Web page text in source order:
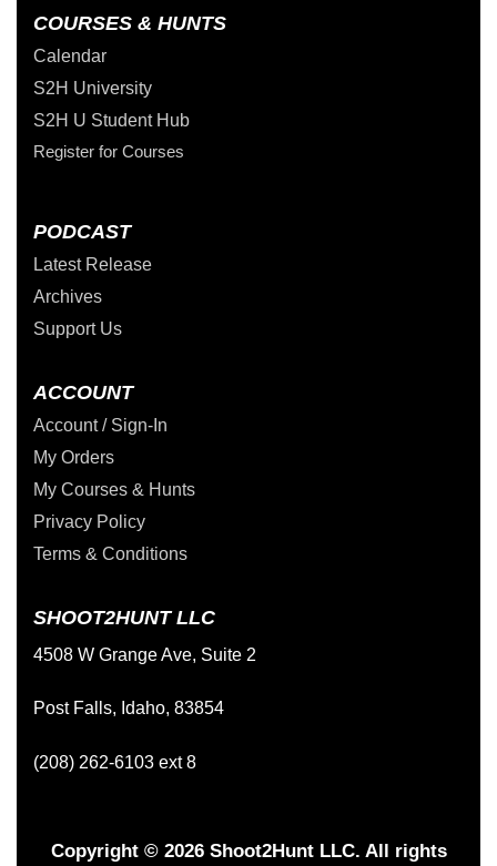
COURSES & HUNTS
Calendar
S2H University
S2H U Student Hub
Register for Courses
PODCAST
Latest Release
Archives
Support Us
ACCOUNT
Account / Sign-In
My Orders
My Courses & Hunts
Privacy Policy
Terms & Conditions
SHOOT2HUNT LLC
4508 W Grange Ave, Suite 2
Post Falls, Idaho, 83854
(208) 262-6103 ext 8
Copyright © 2026 Shoot2Hunt LLC. All rights